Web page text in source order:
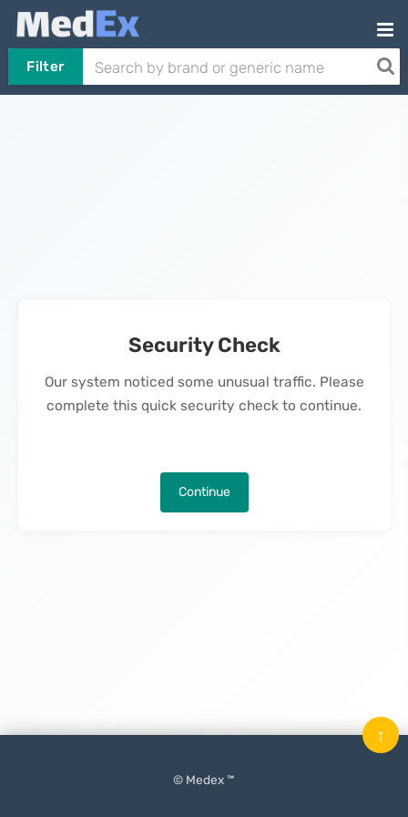
Filter
Security Check
Our system noticed some unusual traffic. Please
complete this quick security check to continue.
Continue
© Medex ™
↑